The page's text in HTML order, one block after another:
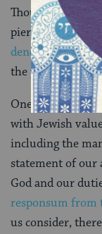
Though there is
piercing, rabbis
denominations
the practice.
One of them is
with Jewish
including the
statement of
God and our
responsum from
us consider,